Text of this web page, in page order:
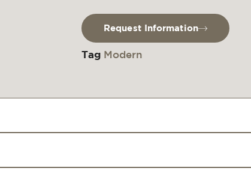
Request Information
Tag Modern